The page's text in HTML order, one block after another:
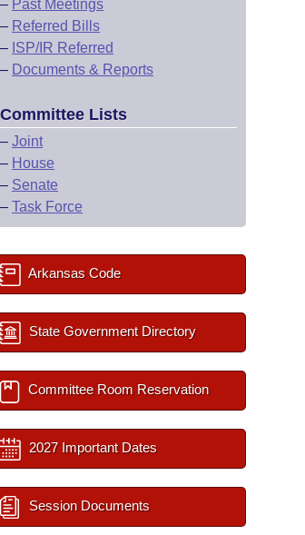
– Past Meetings
– Referred Bills
– ISP/IR Referred
– Documents & Reports
Committee Lists
– Joint
– House
– Senate
– Task Force
Arkansas Code
State Government Directory
Committee Room Reservation
2027 Important Dates
Session Documents